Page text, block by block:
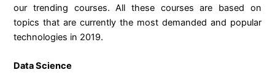
our trending courses. All these courses are based on
topics that are currently the most demanded and popular
technologies in 2019.
Data Science